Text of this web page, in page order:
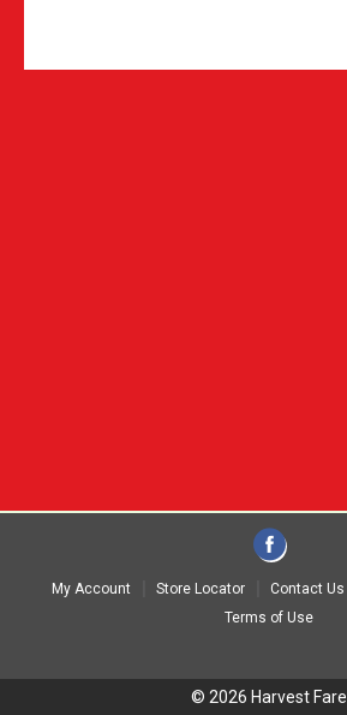
My Account Store Locator Contact Us
Terms of Use
© 2026 Harvest Fare